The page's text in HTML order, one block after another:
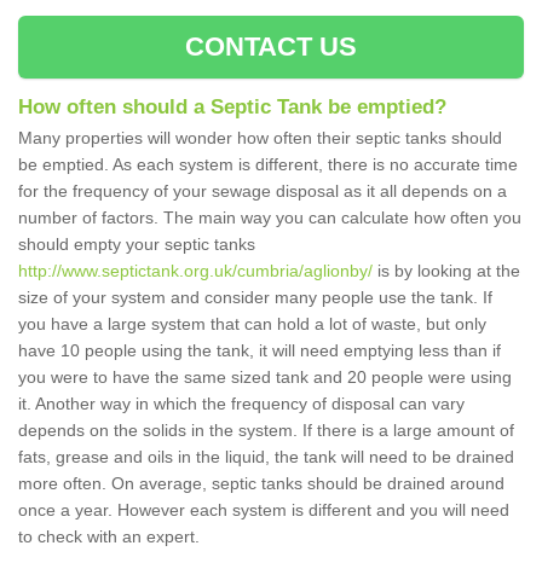
CONTACT US
How often should a Septic Tank be emptied?
Many properties will wonder how often their septic tanks should
be emptied. As each system is different, there is no accurate time
for the frequency of your sewage disposal as it all depends on a
number of factors. The main way you can calculate how often you
should empty your septic tanks
http://www.septictank.org.uk/cumbria/aglionby/ is by looking at the
size of your system and consider many people use the tank. If
you have a large system that can hold a lot of waste, but only
have 10 people using the tank, it will need emptying less than if
you were to have the same sized tank and 20 people were using
it. Another way in which the frequency of disposal can vary
depends on the solids in the system. If there is a large amount of
fats, grease and oils in the liquid, the tank will need to be drained
more often. On average, septic tanks should be drained around
once a year. However each system is different and you will need
to check with an expert.